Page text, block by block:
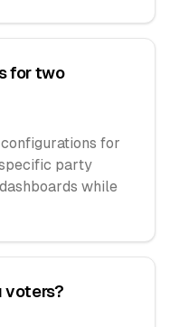
for two
for
party
while
voters?